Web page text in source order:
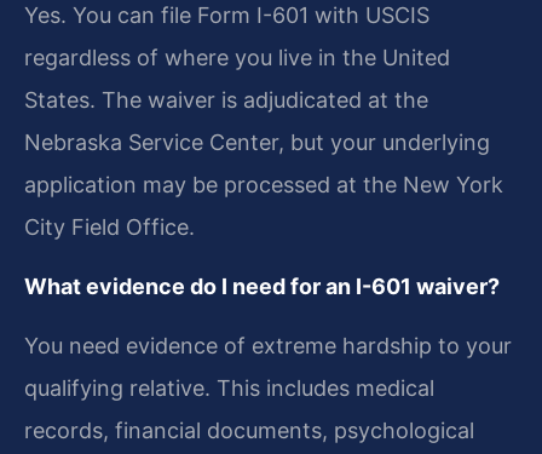
Yes. You can file Form I-601 with USCIS
regardless of where you live in the United
States. The waiver is adjudicated at the
Nebraska Service Center, but your underlying
application may be processed at the New York
City Field Office.
What evidence do I need for an I-601 waiver?
You need evidence of extreme hardship to your
qualifying relative. This includes medical
records, financial documents, psychological